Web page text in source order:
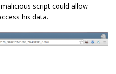
script could allow
his data.